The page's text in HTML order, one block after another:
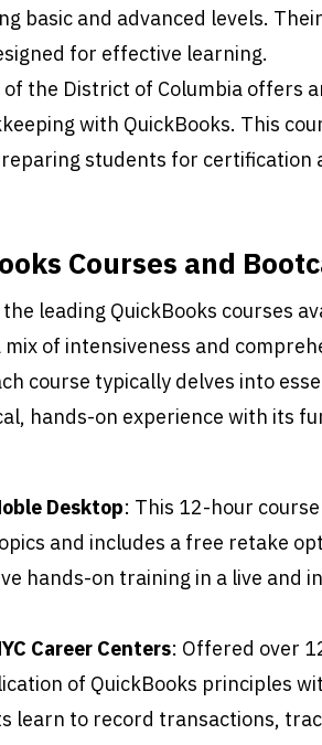
basic and advanced levels.
for effective learning.
the District of Columbia offers
with QuickBooks. This
students for certification
Courses and
leading QuickBooks courses
mix of intensiveness and
course typically delves into
hands-on experience with its
Desktop: This 12-hour
and includes a free retake
hands-on training in a live and
Career Centers: Offered over
of QuickBooks principles
learn to record transactions,